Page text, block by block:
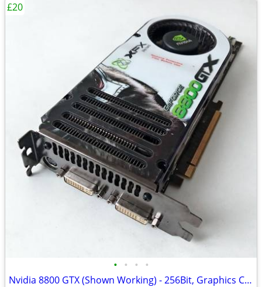
• • • •
Nvidia 8800 GTX (Shown Working) - 256Bit, Graphics Card, Retro
£20